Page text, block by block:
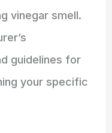
vinegar smell.
guidelines for
your specific